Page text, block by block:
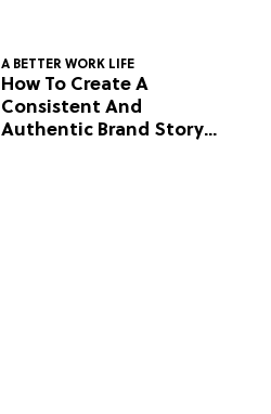
A BETTER WORK LIFE
How To Create A
Consistent And
Authentic Brand Story